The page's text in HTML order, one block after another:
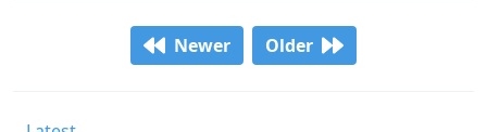
Newer Older